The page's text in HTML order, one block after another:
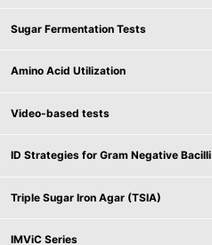
Sugar Fermentation Tests
Amino Acid Utilization
Video-based tests
ID Strategies for Gram Negative Bacilli
Triple Sugar Iron Agar (TSIA)
IMViC Series